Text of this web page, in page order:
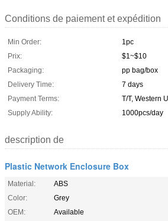
Conditions de paiement et expédition
Min Order:
1pc
Prix:
$1~$10
Packaging:
pp bag/box
Delivery Time:
7 days
Payment Terms:
T/T, Western
Supply Ability:
1000pcs/day
description de
Plastic Network Enclosure Box
Material:
ABS
Color:
Grey
OEM:
Available